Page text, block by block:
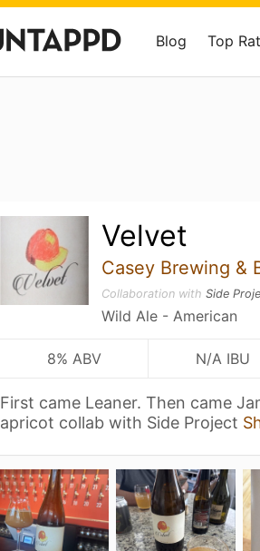
Blog Top
Velvet
Casey Brewing &
Collaboration with Side
Wild Ale - American
8% ABV N/A IBU
First came Leaner. Then came
apricot collab with Side Project